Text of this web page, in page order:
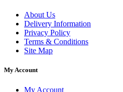
About Us
Delivery Information
Privacy Policy
Terms & Conditions
Site Map
My Account
My Account